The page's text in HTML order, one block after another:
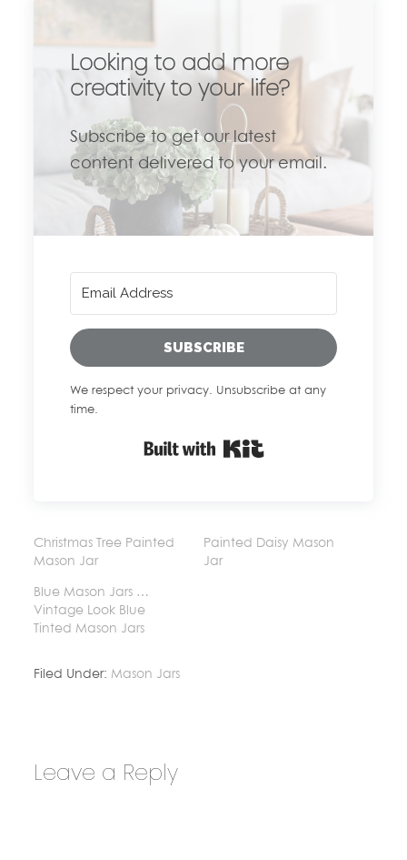
Looking to add more
creativity to your life?
Subscribe to get our latest
content delivered to your email.
SUBSCRIBE
We respect your privacy. Unsubscribe at any
time.
Christmas Tree Painted
Mason Jar
Painted Daisy Mason
Jar
Blue Mason Jars …
Vintage Look Blue
Tinted Mason Jars
Filed Under: Mason Jars
Leave a Reply